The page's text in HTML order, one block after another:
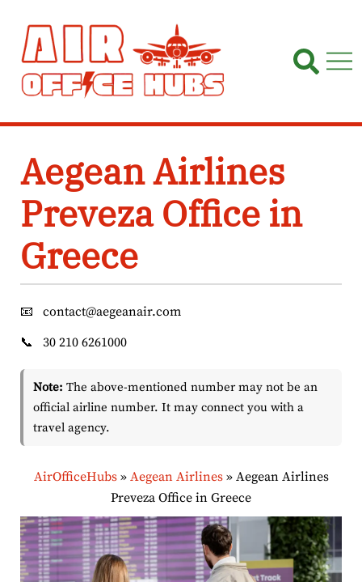
content
Aegean Airlines
Preveza Office in
Greece
📧
contact@aegeanair.com
📞
30 210 6261000
Note: The above-mentioned number may not be an
official airline number. It may connect you with a
travel agency.
AirOfficeHubs» Aegean Airlines» Aegean Airlines
Preveza Office in Greece